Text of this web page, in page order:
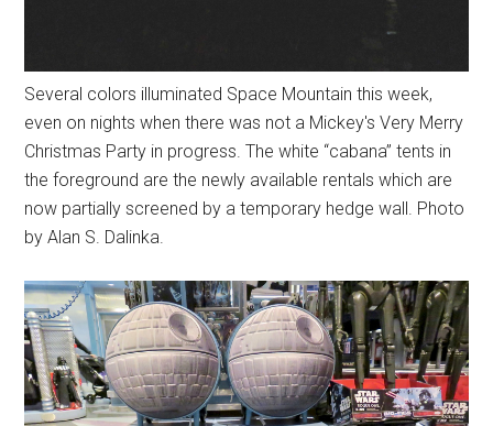
Several colors illuminated Space Mountain this week,
even on nights when there was not a Mickey's Very Merry
Christmas Party in progress. The white “cabana” tents in
the foreground are the newly available rentals which are
now partially screened by a temporary hedge wall. Photo
by Alan S. Dalinka.